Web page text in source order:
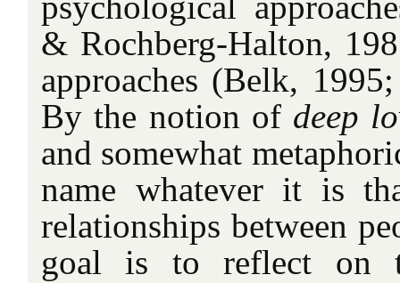
& Rochberg-Halton,
approaches (Belk,
By the notion of deep
and somewhat
name whatever it is
relationships between
goal is to reflect on